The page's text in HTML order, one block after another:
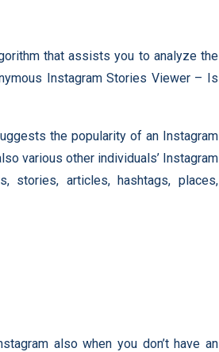
that assists you to analyze the
Instagram Stories Viewer – Is
the popularity of an Instagram
various other individuals’ Instagram
stories, articles, hashtags, places,
also when you don’t have an